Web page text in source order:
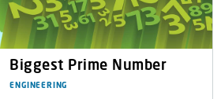
Biggest Prime Number
ENGINEERING